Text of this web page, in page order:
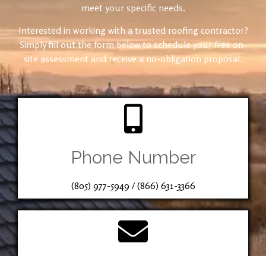
meet your specific needs.
Interested in working with a trusted roofing contractor?
Simply fill out the form below to schedule your free on-
site assessment and receive a no-obligation proposal.
Phone Number
(805) 977-5949 /(866) 631-3366